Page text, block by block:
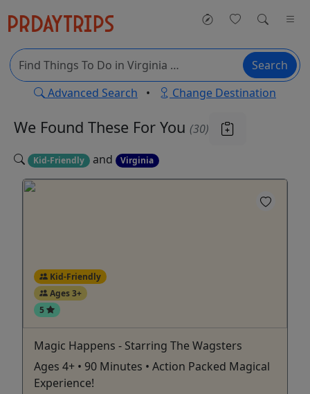
Search
Advanced Search • Change Destination
We Found These For You (30)
Kid-Friendly and Virginia
Kid-Friendly
Ages 3+
5
Magic Happens - Starring The Wagsters
Ages 4+ • 90 Minutes • Action Packed Magical
Experience!